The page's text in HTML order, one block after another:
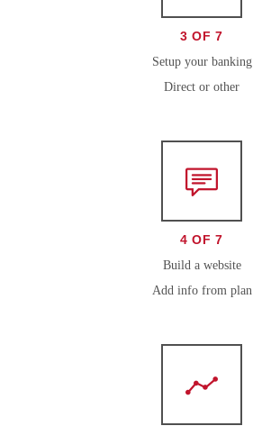
3 OF 7
Setup your banking
Direct or other
4 OF 7
Build a website
Add info from plan